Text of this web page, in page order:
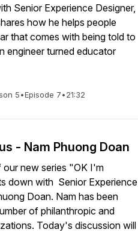
Senior Experience Designer,
how he helps people
that comes with being told to
engineer turned educator
5•Episode 7•21:32
- Nam Phuong Doan
our new series "OK I'm
down with Senior Experience
Doan. Nam has been
of philanthropic and
Today's discussion will